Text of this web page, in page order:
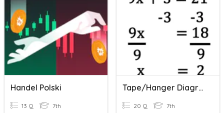
Handel Polski
13 Q 7th
Tape/Hanger Diagrams And Equations
20 Q 7th